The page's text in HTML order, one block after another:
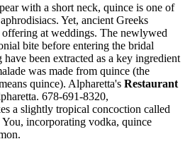
with a short neck, quince is one of
Yet, ancient Greeks
at weddings. The newlywed
bite before entering the bridal
been extracted as a key ingredient
was made from quince (the
quince). Alpharetta's Restaurant
678-691-8320,
a slightly tropical concoction called
incorporating vodka, quince